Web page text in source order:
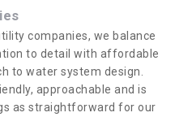
companies, we balance
to detail with affordable
to water system design.
approachable and is
as straightforward for our